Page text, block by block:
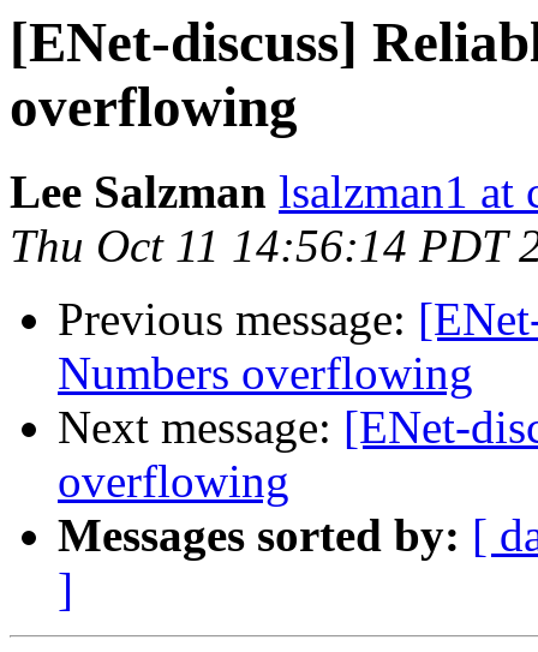
[ENet-discuss]
overflowing
Lee Salzman lsalzman1 at
Thu Oct 11 14:56:14 PDT
Previous message:
Numbers overflowing
Next message: [ENet-
overflowing
Messages sorted by: [
]